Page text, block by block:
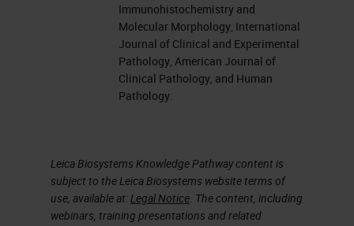
thin preps or maybe a frozen
section or sometimes even de-stain
an H&E and stain it over with an
immuno. The reason being is that
contains the tumor cells of interest.
So here are my objectives for
Immunohistochemistry and
Molecular Morphology, International
Journal of Clinical and Experimental
Pathology, American Journal of
Clinical Pathology, and Human
Pathology.
Leica Biosystems Knowledge Pathway content is
subject to the Leica Biosystems website terms of
use, available at:Legal Notice. The content, including
webinars, training presentations and related